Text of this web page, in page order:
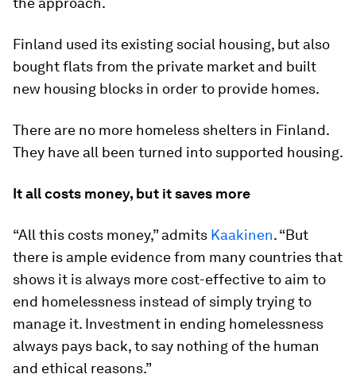
Finland used its existing social housing, but also
bought flats from the private market and built
new housing blocks in order to provide homes.
There are no more homeless shelters in Finland.
They have all been turned into supported housing.
It all costs money, but it saves more
“All this costs money,” admits Kaakinen. “But
there is ample evidence from many countries that
shows it is always more cost-effective to aim to
end homelessness instead of simply trying to
manage it. Investment in ending homelessness
always pays back, to say nothing of the human
and ethical reasons.”